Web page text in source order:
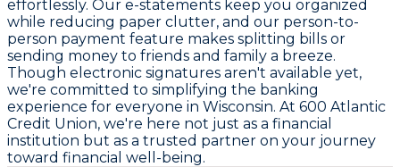
effortlessly. Our e-statements keep you organized
while reducing paper clutter, and our person-to-
person payment feature makes splitting bills or
sending money to friends and family a breeze.
Though electronic signatures aren't available yet,
we're committed to simplifying the banking
experience for everyone in Wisconsin. At 600 Atlantic
Credit Union, we're here not just as a financial
institution but as a trusted partner on your journey
toward financial well-being.